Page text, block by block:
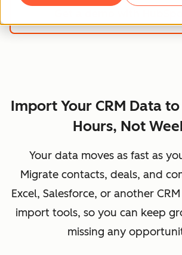
Import Your CRM Data
Hours, Not
Your data moves as fast as
Migrate contacts, deals, and
Excel, Salesforce, or another
import tools, so you can keep
missing any